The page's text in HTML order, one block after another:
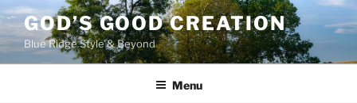
Skip
to
content
GOD’S GOOD CREATION
Blue Ridge Style & Beyond
Menu